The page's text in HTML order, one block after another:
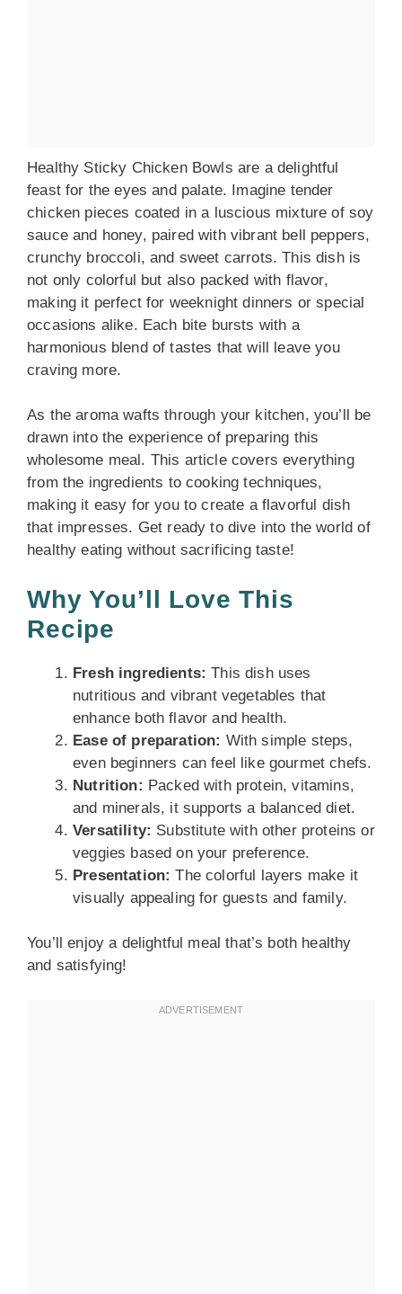
Healthy Sticky Chicken Bowls are a delightful
feast for the eyes and palate. Imagine tender
chicken pieces coated in a luscious mixture of soy
sauce and honey, paired with vibrant bell peppers,
crunchy broccoli, and sweet carrots. This dish is
not only colorful but also packed with flavor,
making it perfect for weeknight dinners or special
occasions alike. Each bite bursts with a
harmonious blend of tastes that will leave you
craving more.
As the aroma wafts through your kitchen, you’ll be
drawn into the experience of preparing this
wholesome meal. This article covers everything
from the ingredients to cooking techniques,
making it easy for you to create a flavorful dish
that impresses. Get ready to dive into the world of
healthy eating without sacrificing taste!
Why You’ll Love This
Recipe
Fresh ingredients: This dish uses
nutritious and vibrant vegetables that
enhance both flavor and health.
Ease of preparation: With simple steps,
even beginners can feel like gourmet chefs.
Nutrition: Packed with protein, vitamins,
and minerals, it supports a balanced diet.
Versatility: Substitute with other proteins or
veggies based on your preference.
Presentation: The colorful layers make it
visually appealing for guests and family.
You’ll enjoy a delightful meal that’s both healthy
and satisfying!